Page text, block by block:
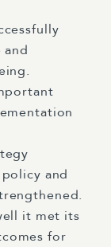
and
and
it met its
for